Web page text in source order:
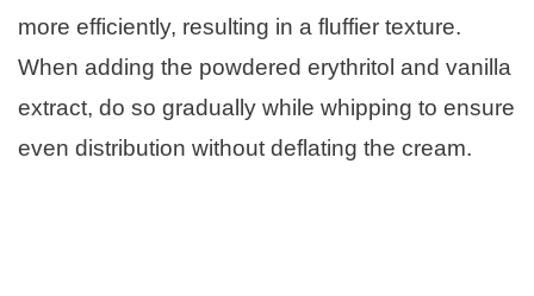
more efficiently, resulting in a fluffier texture.
When adding the powdered erythritol and vanilla
extract, do so gradually while whipping to ensure
even distribution without deflating the cream.